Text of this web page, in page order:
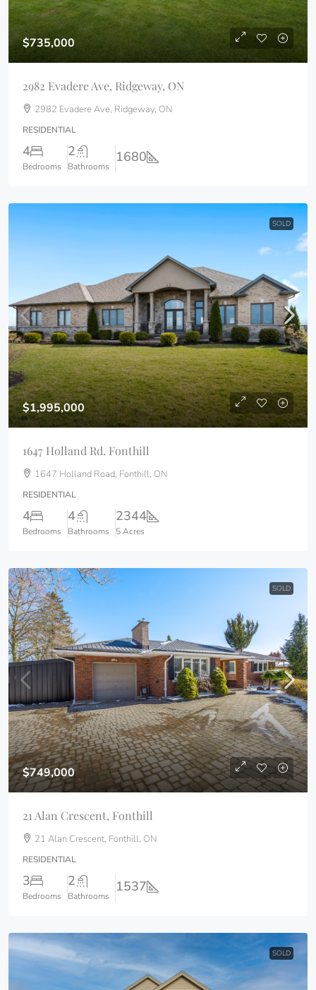
$735,000
2982 Evadere Ave, Ridgeway, ON
2982 Evadere Ave, Ridgeway, ON
RESIDENTIAL
4
Bedrooms
2
Bathrooms
1680
SOLD
$1,995,000
1647 Holland Rd. Fonthill
1647 Holland Road, Fonthill, ON
RESIDENTIAL
4
Bedrooms
4
Bathrooms
2344
5 Acres
SOLD
$749,000
21 Alan Crescent, Fonthill
21 Alan Crescent, Fonthill, ON
RESIDENTIAL
3
Bedrooms
2
Bathrooms
1537
SOLD